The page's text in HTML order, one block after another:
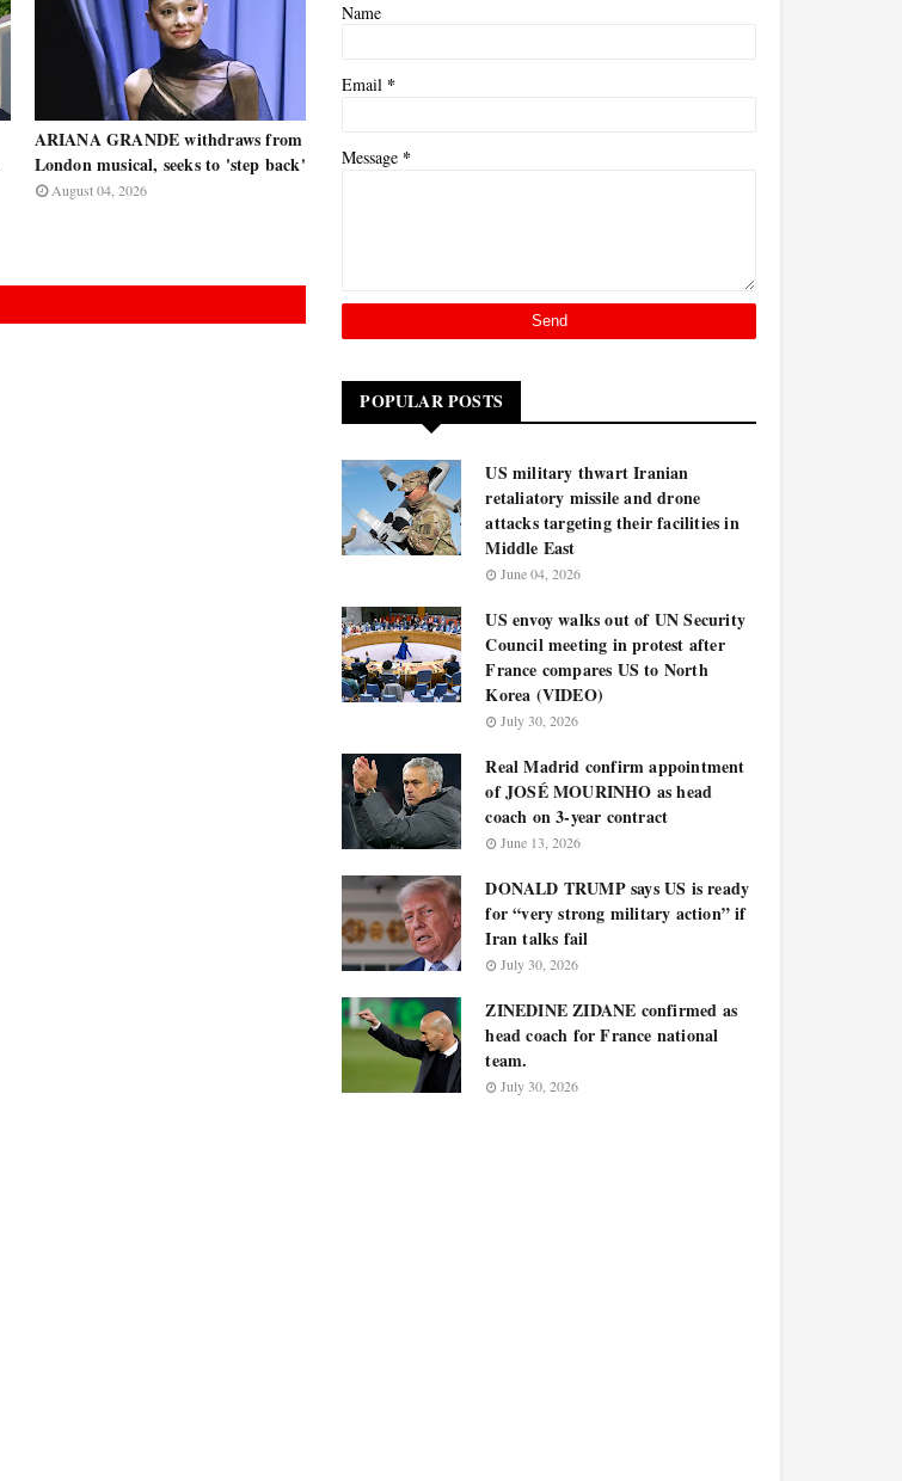
ARIANA GRANDE withdraws from
London musical, seeks to 'step back'
August 04, 2026
Name
Email *
Message *
POPULAR POSTS
US military thwart Iranian
retaliatory missile and drone
attacks targeting their facilities in
Middle East
June 04, 2026
US envoy walks out of UN Security
Council meeting in protest after
France compares US to North
Korea (VIDEO)
July 30, 2026
Real Madrid confirm appointment
of JOSÉ MOURINHO as head
coach on 3-year contract
June 13, 2026
DONALD TRUMP says US is ready
for “very strong military action” if
Iran talks fail
July 30, 2026
ZINEDINE ZIDANE confirmed as
head coach for France national
team.
July 30, 2026